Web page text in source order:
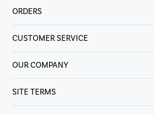
ORDERS
CUSTOMER SERVICE
OUR COMPANY
SITE TERMS